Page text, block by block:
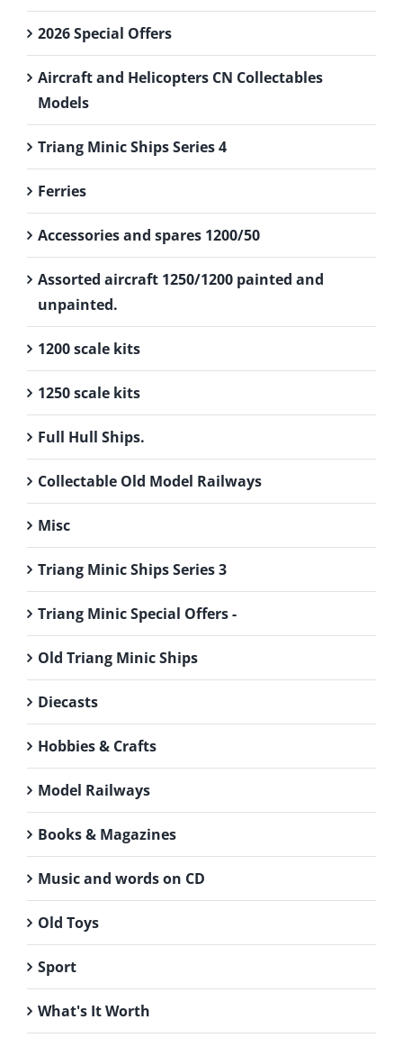
2026 Special Offers
Aircraft and Helicopters CN Collectables
Models
Triang Minic Ships Series 4
Ferries
Accessories and spares 1200/50
Assorted aircraft 1250/1200 painted and
unpainted.
1200 scale kits
1250 scale kits
Full Hull Ships.
Collectable Old Model Railways
Misc
Triang Minic Ships Series 3
Triang Minic Special Offers -
Old Triang Minic Ships
Diecasts
Hobbies & Crafts
Model Railways
Books & Magazines
Music and words on CD
Old Toys
Sport
What's It Worth